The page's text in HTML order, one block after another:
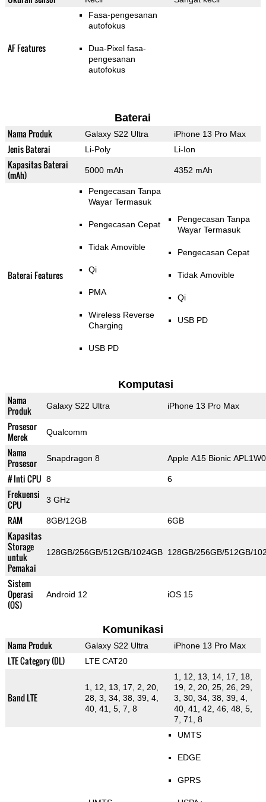
AF Features
Fasa-pengesanan
autofokus
Dua-Pixel fasa-
pengesanan
autofokus
Baterai
Nama Produk Galaxy S22 Ultra iPhone 13 Pro Max
Jenis Baterai Li-Poly Li-Ion
Kapasitas Baterai
(mAh)
5000 mAh 4352 mAh
Baterai Features
Pengecasan Tanpa
Wayar Termasuk
Pengecasan Cepat
Tidak Amovible
Qi
PMA
Wireless Reverse
Charging
USB PD
Pengecasan Tanpa
Wayar Termasuk
Pengecasan Cepat
Tidak Amovible
Qi
USB PD
Komputasi
Nama
Produk
Galaxy S22 Ultra iPhone 13 Pro Max
Prosesor
Merek
Qualcomm
Nama
Prosesor
Snapdragon 8 Apple A15 Bionic
# Inti CPU 8 6
Frekuensi
CPU
3 GHz
RAM 8GB/12GB 6GB
Kapasitas
Storage
untuk
Pemakai
128GB/256GB/512GB/1024GB 128GB/256GB/512GB/
Sistem
Operasi
(OS)
Android 12 iOS 15
Komunikasi
Nama Produk Galaxy S22 Ultra iPhone 13 Pro Max
LTE Category (DL) LTE CAT20
Band LTE
1, 12, 13, 17, 2, 20,
28, 3, 34, 38, 39, 4,
40, 41, 5, 7, 8
1, 12, 13, 14, 17, 18,
19, 2, 20, 25, 26, 29,
3, 30, 34, 38, 39, 4,
40, 41, 42, 46, 48, 5,
7, 71, 8
UMTS
EDGE
GPRS